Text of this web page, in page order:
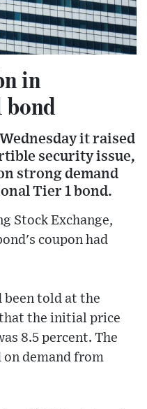
in
bond
it raised
security issue,
strong demand
Tier 1 bond.
Stock Exchange,
coupon had
been told at the
that the initial price
8.5 percent. The
on demand from